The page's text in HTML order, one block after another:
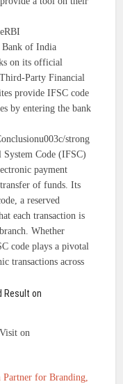
Bank of India
on its official
Party Financial
provide IFSC code
by entering the bank
strong
System Code (IFSC)
payment
of funds. Its
a reserved
each transaction is
Whether
code plays a pivotal
transactions across
Result on
on
for Branding,